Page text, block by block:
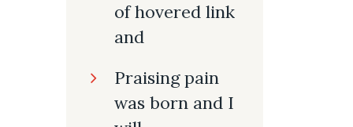
of hovered link
and
Praising pain
was born and I